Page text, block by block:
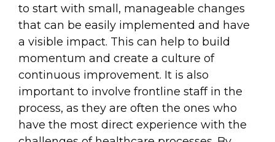
to start with small, manageable changes
that can be easily implemented and have
a visible impact. This can help to build
momentum and create a culture of
continuous improvement. It is also
important to involve frontline staff in the
process, as they are often the ones who
have the most direct experience with the